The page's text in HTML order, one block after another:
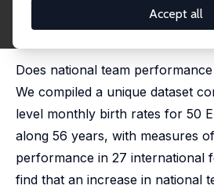
Accept all
Francesco Principe
revised version published in:
Does national team
We compiled a unique dataset
level monthly birth rates for 50
along 56 years, with measures
performance in 27 international
find that an increase in national